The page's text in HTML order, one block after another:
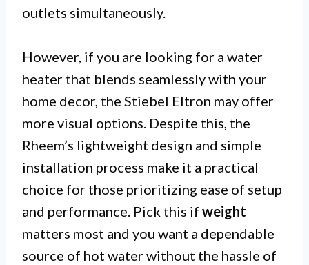
outlets simultaneously.
However, if you are looking for a water
heater that blends seamlessly with your
home decor, the Stiebel Eltron may offer
more visual options. Despite this, the
Rheem’s lightweight design and simple
installation process make it a practical
choice for those prioritizing ease of setup
and performance. Pick this if weight
matters most and you want a dependable
source of hot water without the hassle of